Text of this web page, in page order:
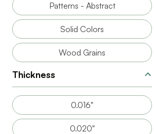
Patterns - Abstract
Solid Colors
Wood Grains
Thickness
0.016"
0.020"